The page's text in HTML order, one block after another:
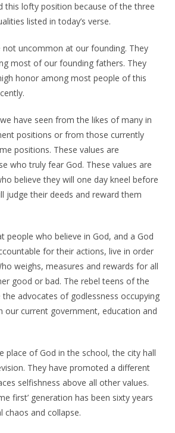
this lofty position because of the three
listed in today’s verse.
not uncommon at our founding. They
most of our founding fathers. They
honor among most people of this
have seen from the likes of many in
positions or from those currently
positions. These values are
who truly fear God. These values are
believe they will one day kneel before
judge their deeds and reward them
people who believe in God, and a God
for their actions, live in order
weighs, measures and rewards for all
good or bad. The rebel teens of the
the advocates of godlessness occupying
our current government, education and
place of God in the school, the city hall
They have promoted a different
selfishness above all other values.
first’ generation has been sixty years
chaos and collapse.